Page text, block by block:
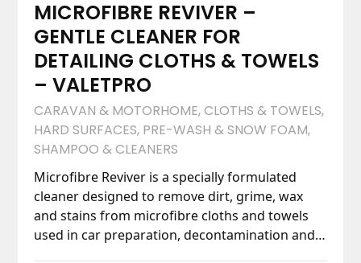
MICROFIBRE REVIVER –
GENTLE CLEANER FOR
DETAILING CLOTHS & TOWELS
– VALETPRO
CARAVAN & MOTORHOME,CLOTHS & TOWELS,
HARD SURFACES, PRE-WASH & SNOW FOAM,
SHAMPOO & CLEANERS
Microfibre Reviver is a specially formulated
cleaner designed to remove dirt, grime, wax
and stains from microfibre cloths and towels
used in car preparation, decontamination and